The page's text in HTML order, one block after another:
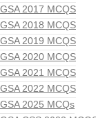
GSA 2017 MCQS
GSA 2018 MCQS
GSA 2019 MCQS
GSA 2020 MCQS
GSA 2021 MCQS
GSA 2022 MCQS
GSA 2025 MCQs